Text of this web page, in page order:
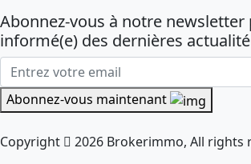
Abonnez-vous à notre
informé(e) des dernières
Abonnez-vous maintenant
Copyright
2026 Brokerimmo, All rights